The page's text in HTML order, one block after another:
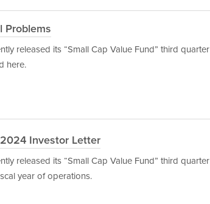
Problems
released its “Small Cap Value Fund” third quarter
here.
Investor Letter
released its “Small Cap Value Fund” third quarter
year of operations.